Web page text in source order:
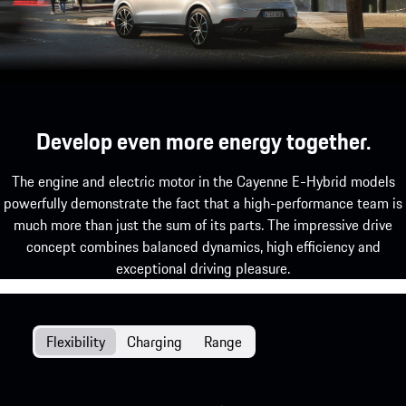
Develop even more energy together.
The engine and electric motor in the Cayenne E-Hybrid models
powerfully demonstrate the fact that a high-performance team is
much more than just the sum of its parts. The impressive drive
concept combines balanced dynamics, high efficiency and
exceptional driving pleasure.
Flexibility Charging Range